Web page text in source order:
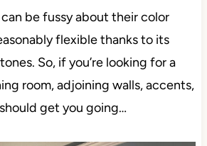
be fussy about their color
flexible thanks to its
So, if you’re looking for a
room, adjoining walls, accents,
get you going…